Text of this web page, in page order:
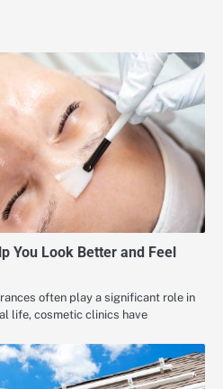
You Look Better and Feel
often play a significant role in
life, cosmetic clinics have